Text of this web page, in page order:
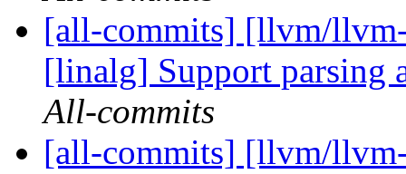
[all-commits] [llvm/
[linalg] Support parsing
All-commits
[all-commits] [llvm/